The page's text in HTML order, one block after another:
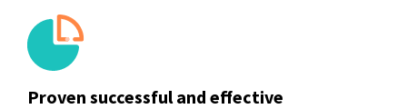
Proven successful and effective